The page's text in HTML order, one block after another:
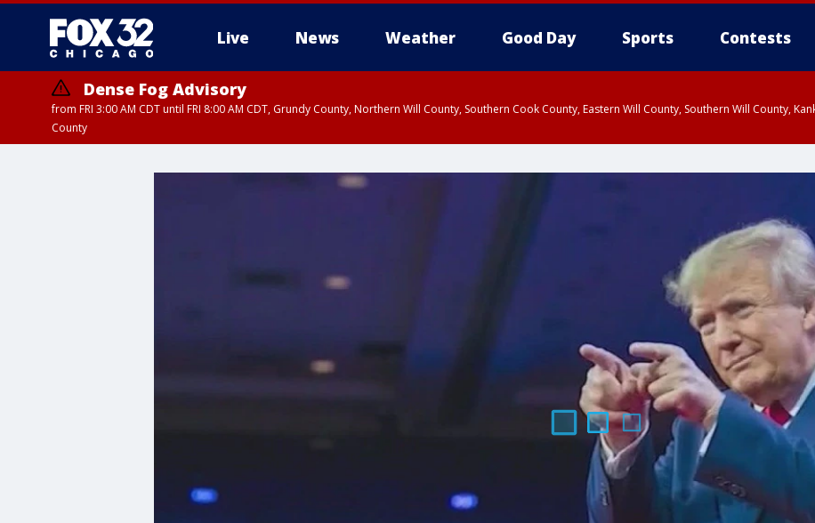
Live News Weather Good Day Sports Contests
Dense Fog Advisory
from FRI 3:00 AM CDT until FRI 8:00 AM CDT, Grundy County, Northern Will County, Southern Cook County, Eastern Will County, Southern Will County,
County